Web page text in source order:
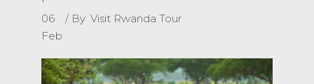
06
Feb
By Visit Rwanda Tour